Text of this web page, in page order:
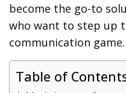
become the go-to
who want to step up
communication game.
Table of